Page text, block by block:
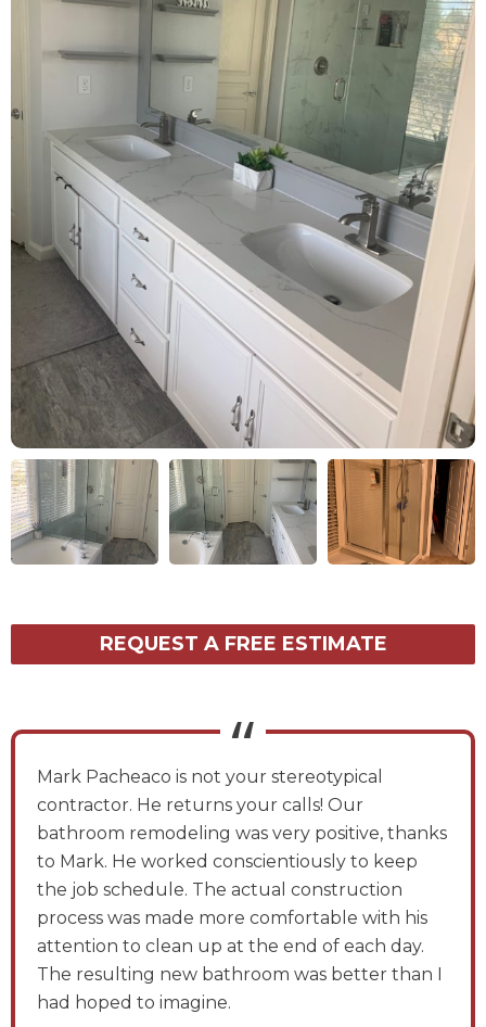
REQUEST A FREE ESTIMATE
Mark Pacheaco is not your stereotypical
contractor. He returns your calls! Our
bathroom remodeling was very positive, thanks
to Mark. He worked conscientiously to keep
the job schedule. The actual construction
process was made more comfortable with his
attention to clean up at the end of each day.
The resulting new bathroom was better than I
had hoped to imagine.